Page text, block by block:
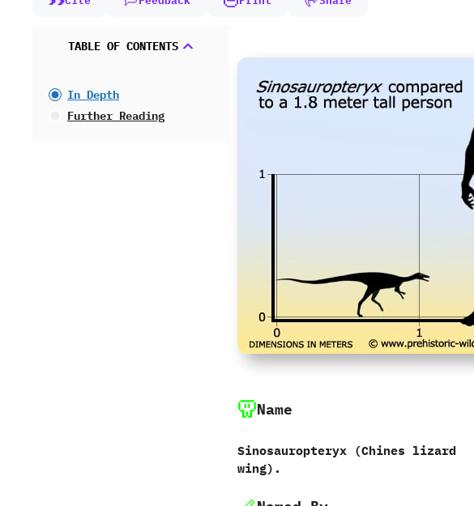
TABLE OF CONTENTS
In Depth
Further Reading
Name
Sinosauropteryx ‭(‬Chines lizard
wing‭)‬.